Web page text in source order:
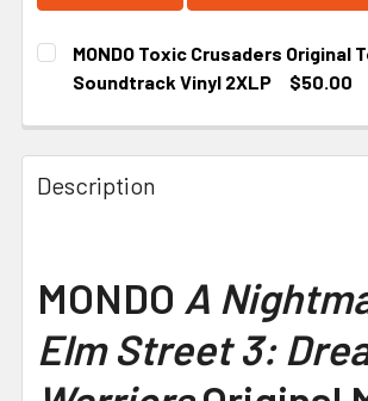
MONDO Toxic Crusaders Original
Soundtrack Vinyl 2XLP
$50.00
Description
MONDO A
Elm Street 3: